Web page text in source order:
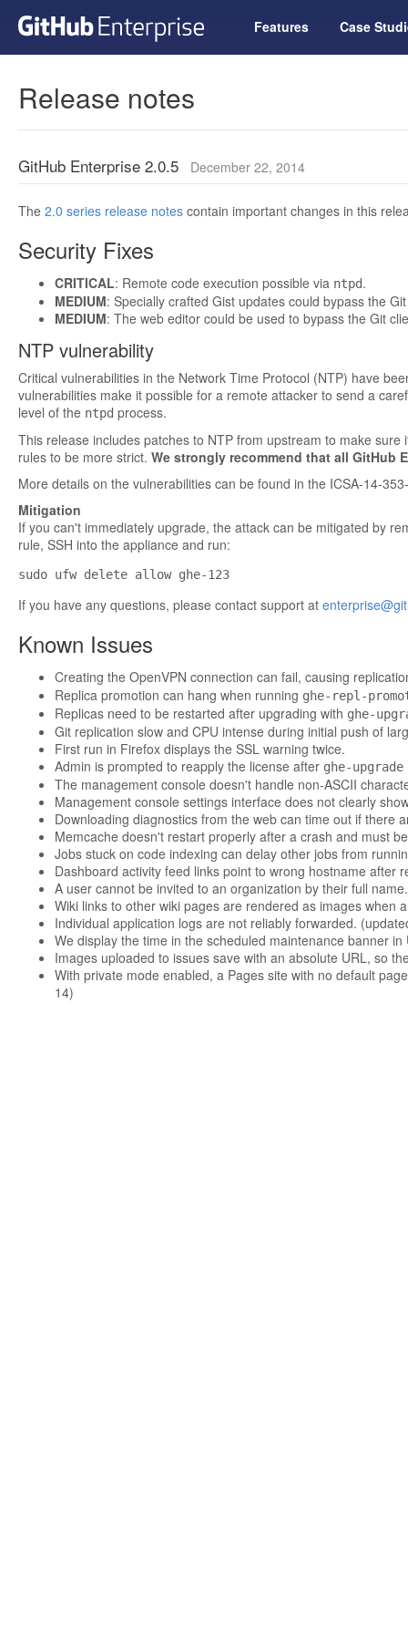
Features Case
Release notes
GitHub Enterprise 2.0.5 December 22, 2014
The 2.0 series release notes contain important changes in this
Security Fixes
CRITICAL: Remote code execution possible via ntpd.
MEDIUM: Specially crafted Gist updates could bypass the
MEDIUM: The web editor could be used to bypass the Git
NTP vulnerability
Critical vulnerabilities in the Network Time Protocol (NTP) have
vulnerabilities make it possible for a remote attacker to send a
level of the ntpd process.
This release includes patches to NTP from upstream to make
rules to be more strict. We strongly recommend that all GitHub
More details on the vulnerabilities can be found in the ICSA-14-
Mitigation
If you can't immediately upgrade, the attack can be mitigated by
rule, SSH into the appliance and run:
If you have any questions, please contact support at
Known Issues
Creating the OpenVPN connection can fail, causing
Replica promotion can hang when running ghe-repl-
Replicas need to be restarted after upgrading with ghe-
Git replication slow and CPU intense during initial push of
First run in Firefox displays the SSL warning twice.
Admin is prompted to reapply the license after ghe-upgrade
The management console doesn't handle non-ASCII
Management console settings interface does not clearly
Downloading diagnostics from the web can time out if there
Memcache doesn't restart properly after a crash and must
Jobs stuck on code indexing can delay other jobs from
Dashboard activity feed links point to wrong hostname after
A user cannot be invited to an organization by their full name.
Wiki links to other wiki pages are rendered as images when
Individual application logs are not reliably forwarded.
We display the time in the scheduled maintenance banner
Images uploaded to issues save with an absolute URL, so
With private mode enabled, a Pages site with no default
14)